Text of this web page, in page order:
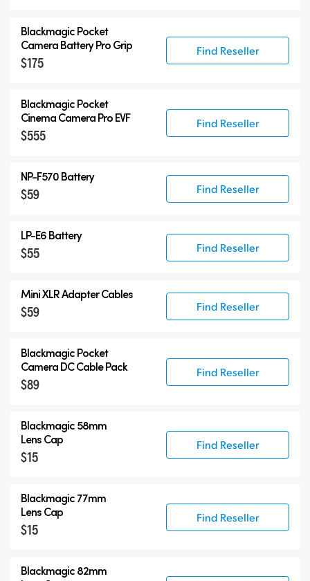
Blackmagic Pocket
Camera Battery Pro Grip
$175
Find Reseller
Blackmagic Pocket
Cinema Camera Pro EVF
$555
Find Reseller
NP-F570 Battery
$59 Find Reseller
LP-E6 Battery
$55 Find Reseller
Mini XLR Adapter Cables
$59 Find Reseller
Blackmagic Pocket
CameraDC Cable Pack
$89
Find Reseller
Blackmagic 58mm
Lens Cap
$15
Find Reseller
Blackmagic 77mm
Lens Cap
$15
Find Reseller
Blackmagic 82mm